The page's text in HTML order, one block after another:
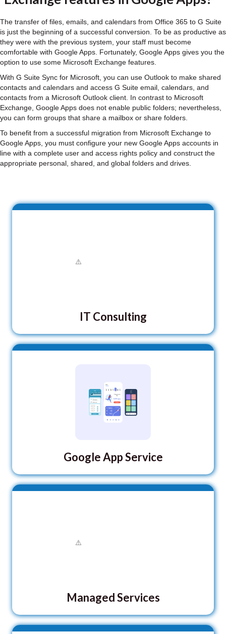
The transfer of files, emails, and calendars from Office 365 to G Suite
is just the beginning of a successful conversion. To be as productive as
they were with the previous system, your staff must become
comfortable with Google Apps. Fortunately, Google Apps gives you the
option to use some Microsoft Exchange features.
With G Suite Sync for Microsoft, you can use Outlook to make shared
contacts and calendars and access G Suite email, calendars, and
contacts from a Microsoft Outlook client. In contrast to Microsoft
Exchange, Google Apps does not enable public folders; nevertheless,
you can form groups that share a mailbox or share folders.
To benefit from a successful migration from Microsoft Exchange to
Google Apps, you must configure your new Google Apps accounts in
line with a complete user and access rights policy and construct the
appropriate personal, shared, and global folders and drives.
IT Consulting
Google App Service
Managed Services